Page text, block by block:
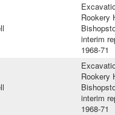
Rookery
interim
1968-71
Rookery
interim
1968-71